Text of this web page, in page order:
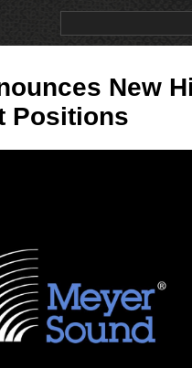
New
Positions